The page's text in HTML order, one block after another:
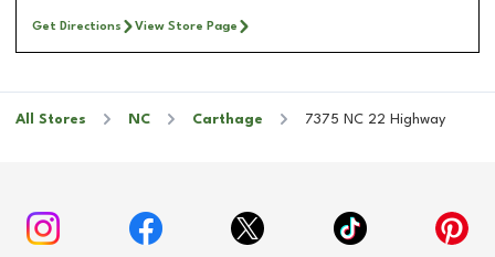
Get Directions View Store Page
All Stores NC Carthage 7375 NC 22 Highway